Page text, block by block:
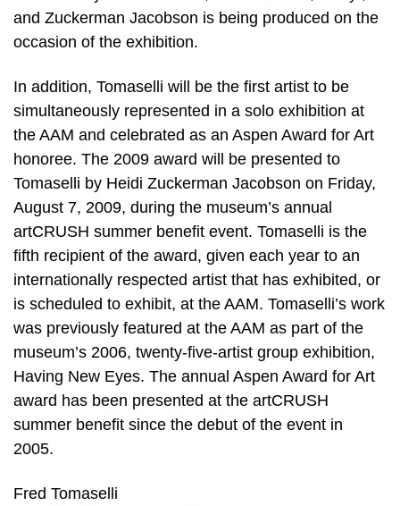
and Zuckerman Jacobson is being produced on the
occasion of the exhibition.
In addition, Tomaselli will be the first artist to be
simultaneously represented in a solo exhibition at
the AAM and celebrated as an Aspen Award for Art
honoree. The 2009 award will be presented to
Tomaselli by Heidi Zuckerman Jacobson on Friday,
August 7, 2009, during the museum’s annual
artCRUSH summer benefit event. Tomaselli is the
fifth recipient of the award, given each year to an
internationally respected artist that has exhibited, or
is scheduled to exhibit, at the AAM. Tomaselli’s work
was previously featured at the AAM as part of the
museum’s 2006, twenty-five-artist group exhibition,
Having New Eyes. The annual Aspen Award for Art
award has been presented at the artCRUSH
summer benefit since the debut of the event in
2005.
Fred Tomaselli